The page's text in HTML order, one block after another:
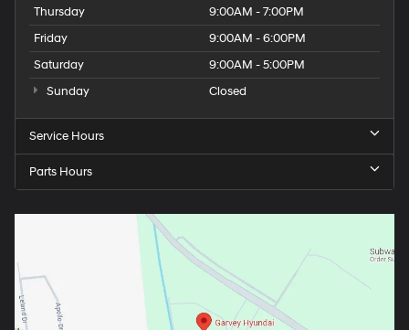
Thursday
9:00AM - 7:00PM
Friday
9:00AM - 6:00PM
Saturday
9:00AM - 5:00PM
Sunday
Closed
Service Hours
Parts Hours